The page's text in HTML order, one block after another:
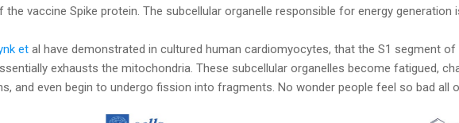
the vaccine Spike protein. The subcellular organelle responsible for energy generation
et al have demonstrated in cultured human cardiomyocytes, that the S1 segment
exhausts the mitochondria. These subcellular organelles become fatigued,
and even begin to undergo fission into fragments. No wonder people feel so bad all